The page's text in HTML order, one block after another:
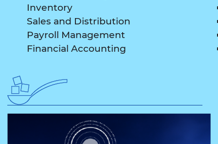
Inventory
Sales and Distribution
Payroll Management
Financial Accounting